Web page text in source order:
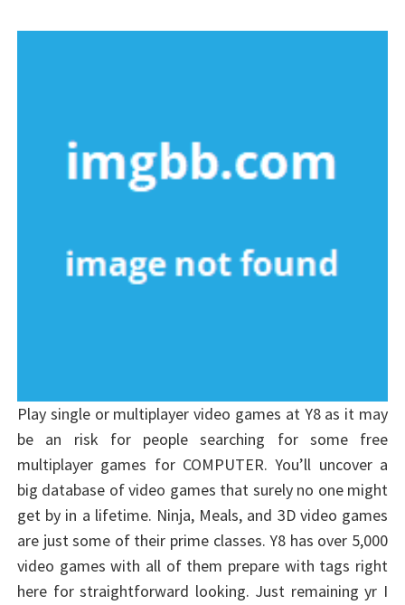
Play single or multiplayer video games at Y8 as it may
be an risk for people searching for some free
multiplayer games for COMPUTER. You’ll uncover a
big database of video games that surely no one might
get by in a lifetime. Ninja, Meals, and 3D video games
are just some of their prime classes. Y8 has over 5,000
video games with all of them prepare with tags right
here for straightforward looking. Just remaining yr I